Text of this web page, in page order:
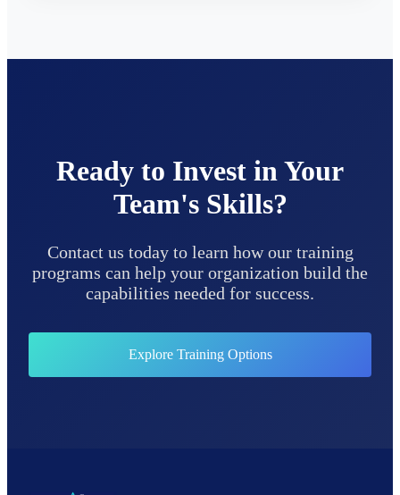
Ready to Invest in Your
Team's Skills?
Contact us today to learn how our training
programs can help your organization build the
capabilities needed for success.
Explore Training Options